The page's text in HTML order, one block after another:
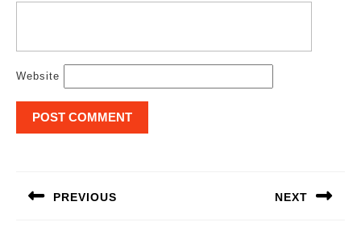
Website
PREVIOUS NEXT